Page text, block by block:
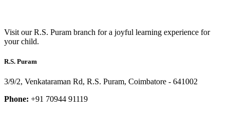
Visit our R.S. Puram branch for a joyful learning experience for
your child.
R.S. Puram
3/9/2, Venkataraman Rd, R.S. Puram, Coimbatore - 641002
Phone: +91 70944 91119